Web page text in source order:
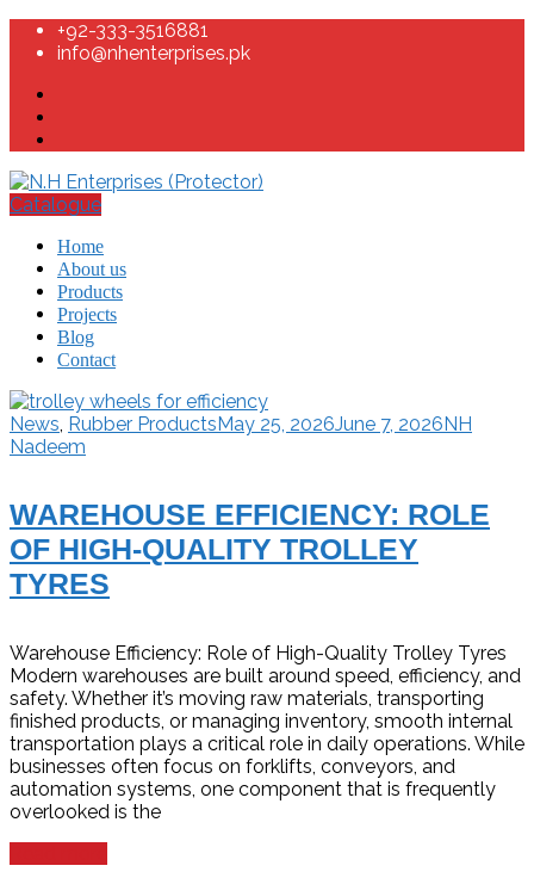
+92-333-3516881
info@nhenterprises.pk
Catalogue
Home
About us
Products
Projects
Blog
Contact
News, Rubber ProductsMay 25, 2026June 7, 2026NH
Nadeem
WAREHOUSE EFFICIENCY: ROLE
OF HIGH-QUALITY TROLLEY
TYRES
Warehouse Efficiency: Role of High-Quality Trolley Tyres
Modern warehouses are built around speed, efficiency, and
safety. Whether it’s moving raw materials, transporting
finished products, or managing inventory, smooth internal
transportation plays a critical role in daily operations. While
businesses often focus on forklifts, conveyors, and
automation systems, one component that is frequently
overlooked is the